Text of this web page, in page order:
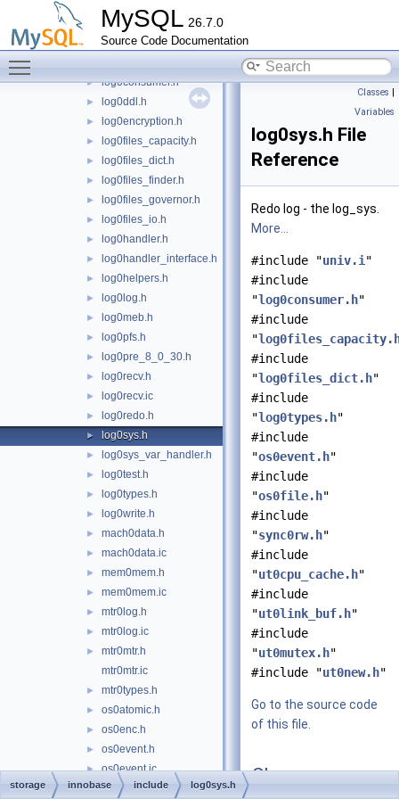
MySQL 26.7.0
Source Code Documentation
log0chkp.h
log0common.h
► log0consumer.h
► log0ddl.h
► log0encryption.h
► log0files_capacity.h
► log0files_dict.h
► log0files_finder.h
► log0files_governor.h
► log0files_io.h
► log0handler.h
► log0handler_interface.h
► log0helpers.h
► log0log.h
► log0meb.h
► log0pfs.h
► log0pre_8_0_30.h
► log0recv.h
► log0recv.ic
► log0redo.h
► log0sys.h
► log0sys_var_handler.h
► log0test.h
► log0types.h
► log0write.h
► mach0data.h
► mach0data.ic
► mem0mem.h
► mem0mem.ic
► mtr0log.h
► mtr0log.ic
►
mtr0mtr.h
mtr0mtr.ic
► mtr0types.h
► os0atomic.h
► os0enc.h
► os0event.h
► os0event.ic
► os0file.h
Classes |
Variables
log0sys.h File
Reference
Redo log - the log_sys.
More...
#include "univ.i "
#include
"log0consumer.h"
#include
"
#include
"log0files_dict.h"
#include
"log0types.h"
#include
"os0event.h"
#include
"os0file.h"
#include
"sync0rw.h"
#include
"ut0cpu_cache.h"
#include
"ut0link_buf.h"
#include
"ut0mutex.h"
#include "ut0new.h"
Go to the source code
of this file.
Classes
storage innobase include log0sys.h